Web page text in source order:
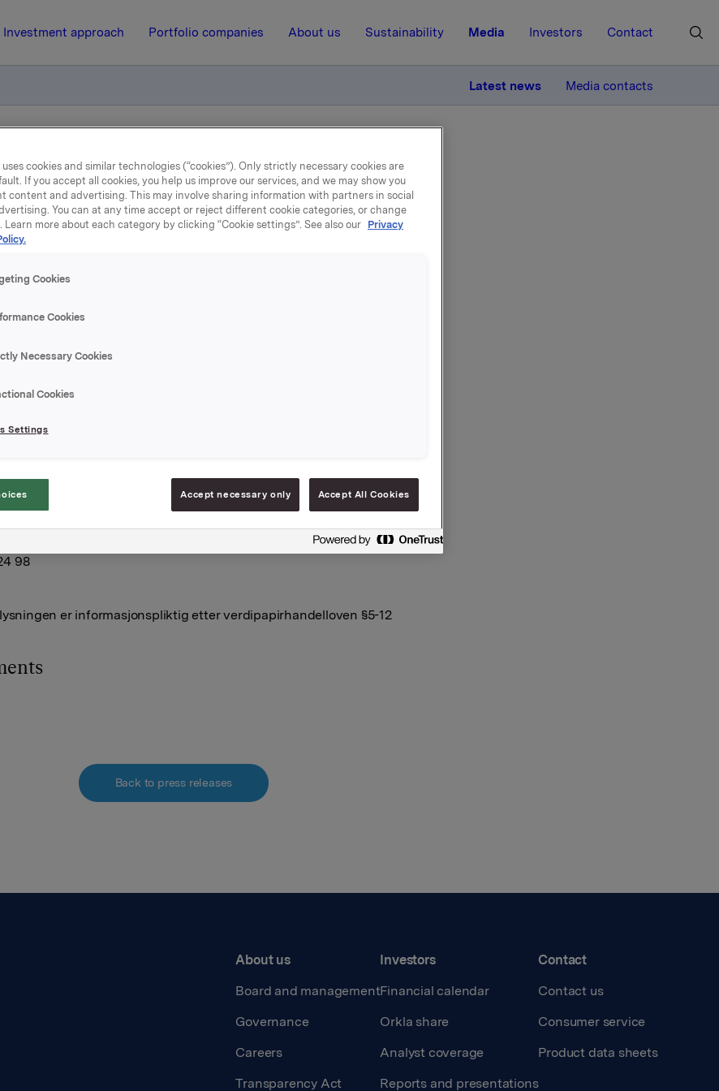
Investment approach Portfolio companies About us Sustainability Media Investors Contact
Latest news Media contacts
handel opsjoner
10 July 2013, 8:00 | Regulatory information
ASA: Meldepliktig handel
9. juli, under sitt tidligere opsjonsprogram for ledere, 40.000
aksjer.
ble innløst til innløsningskurs 42,36 kroner pr. aksje og 20.000
2013
98
er informasjonspliktig etter verdipapirhandelloven §5-12
Back to press releases
About us
Board and management
Governance
Careers
Transparency Act
Investors
Financial calendar
Orkla share
Analyst coverage
Reports and presentations
Contact
Contact us
Consumer service
Product data sheets
cookies and similar technologies (“cookies”). Only strictly necessary cookies are
If you accept all cookies, you help us improve our services, and we may show you
content and advertising. This may involve sharing information with partners in social
You can at any time accept or reject different cookie categories, or change
Learn more about each category by clicking “Cookie settings”. See also our Privacy
Cookies
Cookies
Necessary Cookies
Cookies
Settings
Accept necessary only Accept All Cookies